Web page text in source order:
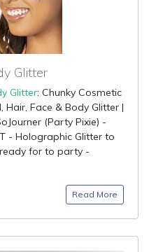
Glitter
Glitter: Chunky Cosmetic
Hair, Face & Body Glitter |
(Party Pixie) -
- Holographic Glitter to
for to party -
Read More